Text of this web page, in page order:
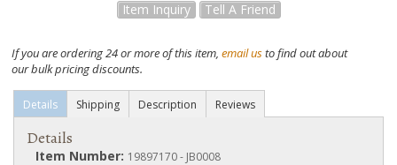
Item Inquiry Tell A Friend
If you are ordering 24 or more of this item, email usto find out about
our bulk pricing discounts.
Details Shipping Description Reviews
Details
Item Number: 19897170 - JB0008